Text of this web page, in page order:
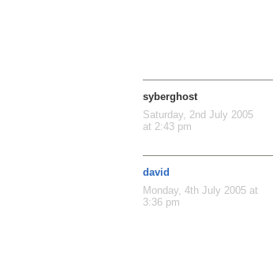
syberghost
Saturday, 2nd July 2005
at 2:43 pm
david
Monday, 4th July 2005 at
3:36 pm